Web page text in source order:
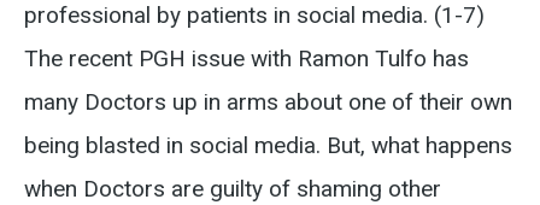
professional by patients in social media. (1-7)
The recent PGH issue with Ramon Tulfo has
many Doctors up in arms about one of their own
being blasted in social media. But, what happens
when Doctors are guilty of shaming other